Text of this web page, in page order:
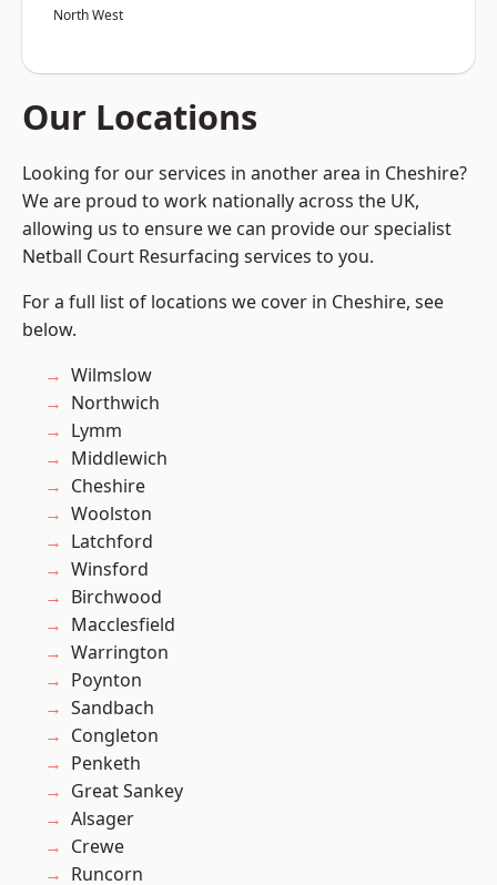
North West
Our Locations
Looking for our services in another area in Cheshire?
We are proud to work nationally across the UK,
allowing us to ensure we can provide our specialist
Netball Court Resurfacing services to you.
For a full list of locations we cover in Cheshire, see
below.
Wilmslow
Northwich
Lymm
Middlewich
Cheshire
Woolston
Latchford
Winsford
Birchwood
Macclesfield
Warrington
Poynton
Sandbach
Congleton
Penketh
Great Sankey
Alsager
Crewe
Runcorn